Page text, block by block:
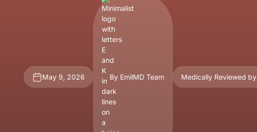
May 9, 2026 By EmilMD Team Medically Reviewed by